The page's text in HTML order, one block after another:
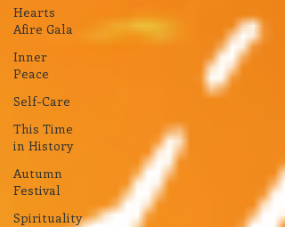
Hearts
Afire Gala
Inner
Peace
Self-Care
This Time
in History
Autumn
Festival
Spirituality